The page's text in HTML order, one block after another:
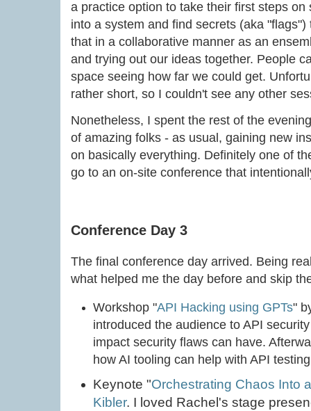
a practice option to take their first steps
into a system and find secrets (aka
that in a collaborative manner as an
and trying out our ideas together. People
space seeing how far we could get.
rather short, so I couldn't see any other
Nonetheless, I spent the rest of the
of amazing folks - as usual, gaining new
on basically everything. Definitely one of
go to an on-site conference that
Conference Day 3
The final conference day arrived. Being
what helped me the day before and skip
Workshop "API Hacking using GPTs"
introduced the audience to API
impact security flaws can have.
how AI tooling can help with API
Keynote "Orchestrating Chaos Into
Kibler. I loved Rachel's stage